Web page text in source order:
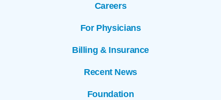
Careers
For Physicians
Billing & Insurance
Recent News
Foundation